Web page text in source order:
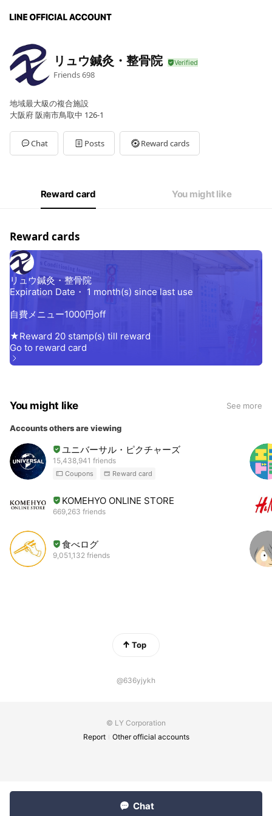
リュウ鍼灸・整骨院
Friends698
地域最大級の複合施設
大阪府 阪南市鳥取中 126-1
Chat Posts Reward cards
Reward card You might like
Reward cards
You might like See more
Accounts others are viewing
ユニバーサル・ピクチャーズ
15,438,941 friends
Coupons Reward card
KOMEHYO ONLINE STORE
669,263 friends
食べログ
9,051,132 friends
Top
@636yjykh
© LY Corporation
Report
Other official accounts
Chat